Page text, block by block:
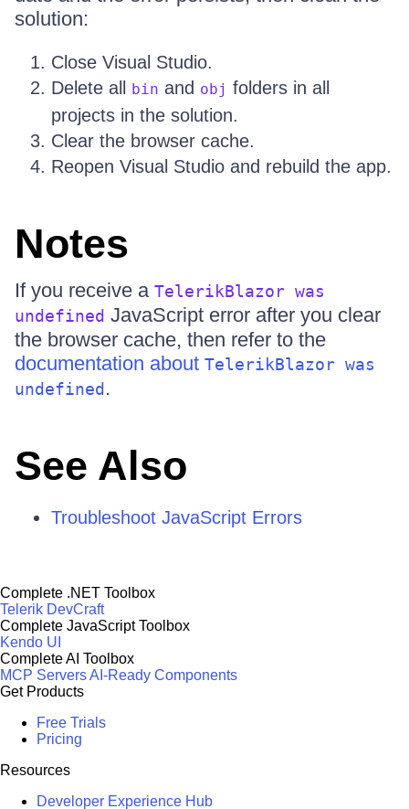
solution:
Close Visual Studio.
Delete all
bin and obj folders in all
projects in the solution.
Clear the browser cache.
Reopen Visual Studio and rebuild the app.
Notes
If you receive a TelerikBlazor was
undefined JavaScript error after you clear
the browser cache, then refer to the
documentation about TelerikBlazor was
undefined .
See Also
Troubleshoot JavaScript Errors
Complete .NET Toolbox
Telerik DevCraft
Complete JavaScript Toolbox
Kendo UI
Complete AI Toolbox
MCP ServersAI-Ready Components
Get Products
Free Trials
Pricing
Resources
Developer Experience Hub